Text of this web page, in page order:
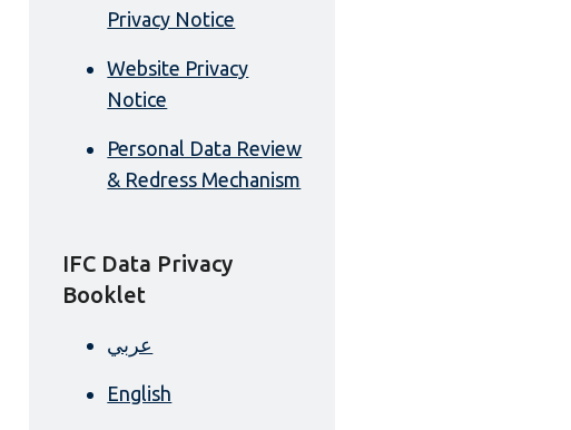
Privacy Notice
Website Privacy
Notice
Personal Data Review
& Redress Mechanism
IFC Data Privacy
Booklet
عربي
English